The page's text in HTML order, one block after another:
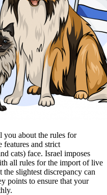
you about the rules for
features and strict
cats) face. Israel imposes
all rules for the import of live
slightest discrepancy can
points to ensure that your